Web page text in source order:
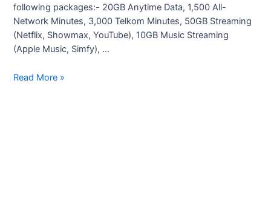
following packages:- 20GB Anytime Data, 1,500 All-
Network Minutes, 3,000 Telkom Minutes, 50GB Streaming
(Netflix, Showmax, YouTube), 10GB Music Streaming
(Apple Music, Simfy), …
Telkom
Read More »